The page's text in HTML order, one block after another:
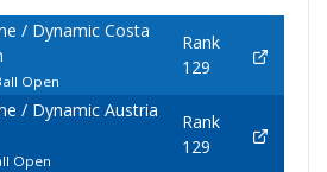
/ Dynamic Costa
Open
Rank
129
/ Dynamic Austria
Open
Rank
129